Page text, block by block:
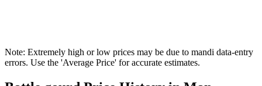
Note: Extremely high or low prices may be due to mandi data-entry
errors. Use the 'Average Price' for accurate estimates.